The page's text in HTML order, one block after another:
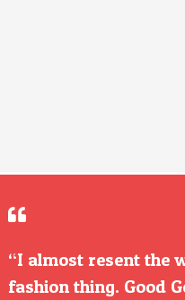
“I almost resent the
fashion thing. Good